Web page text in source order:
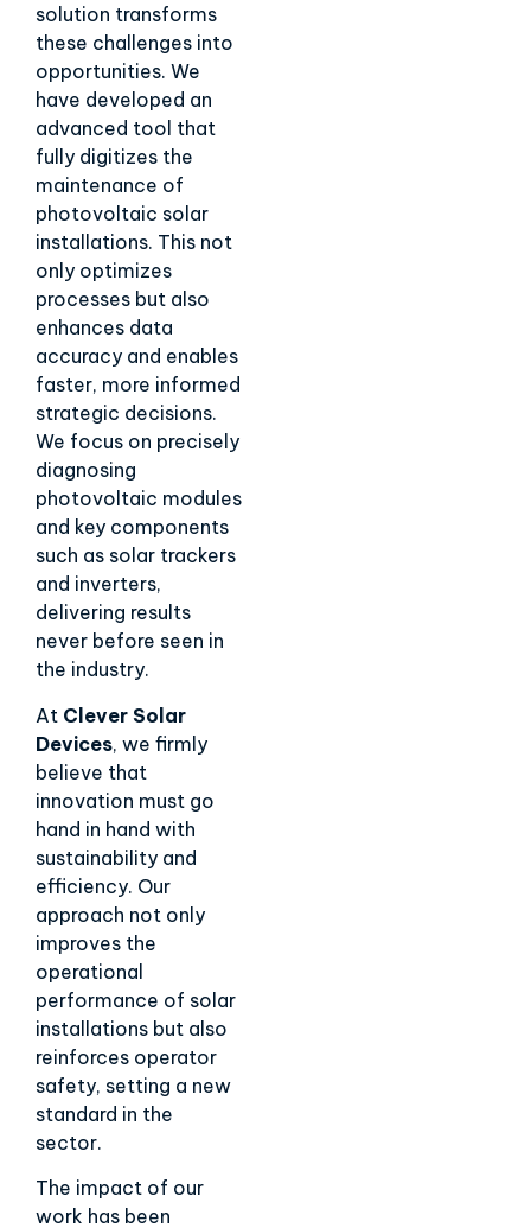
solution transforms
these challenges into
opportunities. We
have developed an
advanced tool that
fully digitizes the
maintenance of
photovoltaic solar
installations. This not
only optimizes
processes but also
enhances data
accuracy and enables
faster, more informed
strategic decisions.
We focus on precisely
diagnosing
photovoltaic modules
and key components
such as solar trackers
and inverters,
delivering results
never before seen in
the industry.
At Clever Solar
Devices, we firmly
believe that
innovation must go
hand in hand with
sustainability and
efficiency. Our
approach not only
improves the
operational
performance of solar
installations but also
reinforces operator
safety, setting a new
standard in the
sector.
The impact of our
work has been